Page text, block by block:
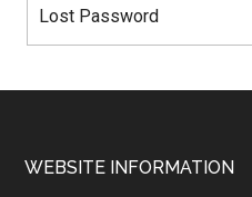
Lost Password
WEBSITE INFORMATION